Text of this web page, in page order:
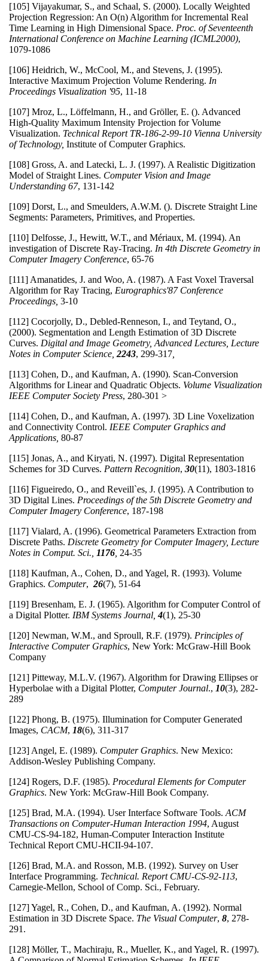
[105] Vijayakumar, S., and Schaal, S. (2000). Locally Weighted
Projection Regression: An O(n) Algorithm for Incremental Real
Time Learning in High Dimensional Space. Proc. of Seventeenth
International Conference on Machine Learning (ICML2000),
1079-1086
[106] Heidrich, W., McCool, M., and Stevens, J. (1995).
Interactive Maximum Projection Volume Rendering. In
Proceedings Visualization '95, 11-18
[107] Mroz, L., Löffelmann, H., and Gröller, E. (). Advanced
High-Quality Maximum Intensity Projection for Volume
Visualization. Technical Report TR-186-2-99-10 Vienna University
of Technology, Institute of Computer Graphics.
[108] Gross, A. and Latecki, L. J. (1997). A Realistic Digitization
Model of Straight Lines. Computer Vision and Image
Understanding 67, 131-142
[109] Dorst, L., and Smeulders, A.W.M. (). Discrete Straight Line
Segments: Parameters, Primitives, and Properties.
[110] Delfosse, J., Hewitt, W.T., and Mériaux, M. (1994). An
investigation of Discrete Ray-Tracing. In 4th Discrete Geometry in
Computer Imagery Conference, 65-76
[111] Amanatides, J. and Woo, A. (1987). A Fast Voxel Traversal
Algorithm for Ray Tracing, Eurographics'87 Conference
Proceedings, 3-10
[112] Cocorjolly, D., Debled-Renneson, I., and Teytand, O.,
(2000). Segmentation and Length Estimation of 3D Discrete
Curves. Digital and Image Geometry, Advanced Lectures, Lecture
Notes in Computer Science, 2243, 299-317
[113] Cohen, D., and Kaufman, A. (1990). Scan-Conversion
Algorithms for Linear and Quadratic Objects. Volume Visualization
IEEE Computer Society Press, 280-301 >
[114] Cohen, D., and Kaufman, A. (1997). 3D Line Voxelization
and Connectivity Control. IEEE Computer Graphics and
Applications, 80-87
[115] Jonas, A., and Kiryati, N. (1997). Digital Representation
Schemes for 3D Curves. Pattern Recognition, 30(11), 1803-1816
[116] Figueiredo, O., and Reveill`es, J. (1995). A Contribution to
3D Digital Lines. Proceedings of the 5th Discrete Geometry and
Computer Imagery Conference, 187-198
[117] Vialard, A. (1996). Geometrical Parameters Extraction from
Discrete Paths. Discrete Geometry for Computer Imagery, Lecture
Notes in Comput. Sci.,
1176 24-35
[118] Kaufman, A., Cohen, D., and Yagel, R. (1993). Volume
Graphics. Computer, 26(7), 51-64
[119] Bresenham, E. J. (1965). Algorithm for Computer Control of
a Digital Plotter. IBM Systems Journal,4(1), 25-30
[120] Newman, W.M., and Sproull, R.F. (1979). Principles of
Interactive Computer Graphics, New York: McGraw-Hill Book
Company
[121] Pitteway, M.L.V. (1967). Algorithm for Drawing Ellipses or
Hyperbolae with a Digital Plotter, Computer Journal., 10(3), 282-
289
[122] Phong, B. (1975). Illumination for Computer Generated
Images, CACM, 18(6), 311-317
[123] Angel, E. (1989). Computer Graphics. New Mexico:
Addison-Wesley Publishing Company.
[124] Rogers, D.F. (1985). Procedural Elements for Computer
Graphics. New York: McGraw-Hill Book Company.
[125] Brad, M.A. (1994). User Interface Software Tools. ACM
Transactions on Computer-Human Interaction 1994, August
CMU-CS-94-182, Human-Computer Interaction Institute
Technical Report CMU-HCII-94-107.
[126] Brad, M.A. and Rosson, M.B. (1992). Survey on User
Interface Programming. Technical. Report CMU-CS-92-113,
Carnegie-Mellon, School of Comp. Sci., February.
[127] Yagel, R., Cohen, D., and Kaufman, A. (1992). Normal
Estimation in 3D Discrete Space. The Visual Computer, 8, 278-
291.
[128] Möller, T., Machiraju, R., Mueller, K., and Yagel, R. (1997).